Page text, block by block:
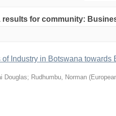
results for community:
of Industry in Botswana
Douglas; Rudhumbu, Norman (